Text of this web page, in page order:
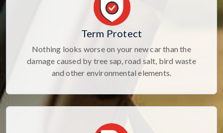
Term Protect
Nothing looks worse on your new car than the
damage caused by tree sap, road salt, bird waste
and other environmental elements.